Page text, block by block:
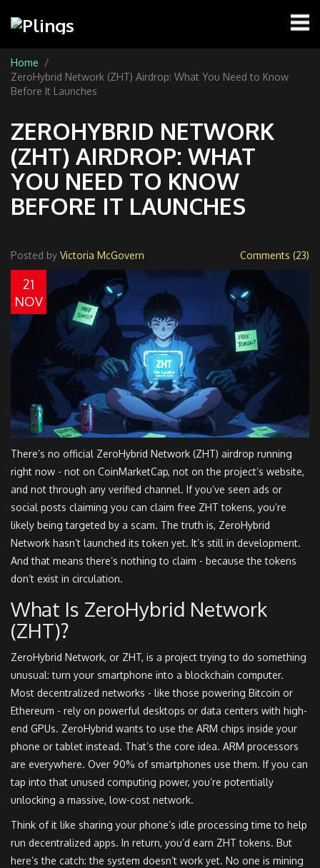
Home
ZeroHybrid Network (ZHT) Airdrop: What You Need to Know
Before It Launches
ZEROHYBRID NETWORK
(ZHT) AIRDROP: WHAT
YOU NEED TO KNOW
BEFORE IT LAUNCHES
Posted by Victoria McGovern Comments (23)
21
NOV
There’s no official ZeroHybrid Network (ZHT) airdrop running
right now - not on CoinMarketCap, not on the project’s website,
and not through any verified channel. If you’ve seen ads or
social posts claiming you can claim free ZHT tokens, you’re
likely being targeted by a scam. The truth is, ZeroHybrid
Network hasn’t launched its token yet. It’s still in development.
And that means there’s nothing to claim - because the tokens
don’t exist in circulation.
What Is ZeroHybrid Network
(ZHT)?
ZeroHybrid Network, or ZHT, is a project trying to do something
unusual: turn your smartphone into a blockchain computer.
Most decentralized networks - like those powering Bitcoin or
Ethereum - rely on powerful desktops or data centers with high-
end GPUs. ZeroHybrid wants to use the ARM chips inside your
phone or tablet instead. That’s the core idea. ARM processors
are everywhere. Over 90% of smartphones use them. If you can
tap into that unused computing power, you’re potentially
unlocking a massive, low-cost network.
Think of it like sharing your phone’s idle processing time to help
run decentralized apps. In return, you’d earn ZHT tokens. But
here’s the catch: the system doesn’t work yet. No one is mining